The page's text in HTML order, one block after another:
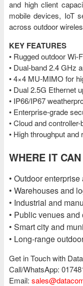
and high client
mobile devices, IoT
across outdoor
KEY FEATURES
• Rugged outdoor Wi-
• Dual-band 2.4 GHz
• 4×4 MU-MIMO for
• Dual 2.5G Ethernet
• IP66/IP67
• Enterprise-grade
• Cloud and
• High throughput
WHERE IT
• Outdoor
• Warehouses and
• Industrial and
• Public venues
• Smart city and
• Long-range
Get in Touch with
Call/WhatsApp:
Email: